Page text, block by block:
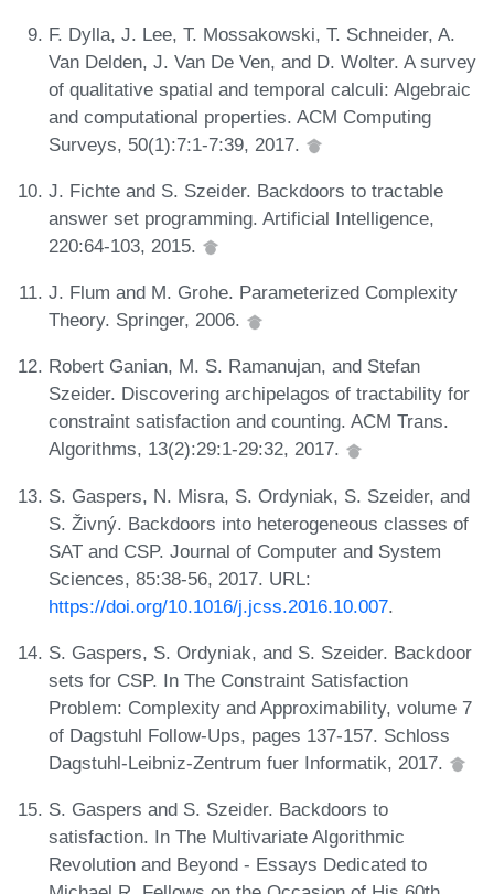
F. Dylla, J. Lee, T. Mossakowski, T. Schneider, A.
Van Delden, J. Van De Ven, and D. Wolter. A survey
of qualitative spatial and temporal calculi: Algebraic
and computational properties. ACM Computing
Surveys, 50(1):7:1-7:39, 2017.
J. Fichte and S. Szeider. Backdoors to tractable
answer set programming. Artificial Intelligence,
220:64-103, 2015.
J. Flum and M. Grohe. Parameterized Complexity
Theory. Springer, 2006.
Robert Ganian, M. S. Ramanujan, and Stefan
Szeider. Discovering archipelagos of tractability for
constraint satisfaction and counting. ACM Trans.
Algorithms, 13(2):29:1-29:32, 2017.
S. Gaspers, N. Misra, S. Ordyniak, S. Szeider, and
S. Živný. Backdoors into heterogeneous classes of
SAT and CSP. Journal of Computer and System
Sciences, 85:38-56, 2017. URL:
https://doi.org/10.1016/j.jcss.2016.10.007.
S. Gaspers, S. Ordyniak, and S. Szeider. Backdoor
sets for CSP. In The Constraint Satisfaction
Problem: Complexity and Approximability, volume 7
of Dagstuhl Follow-Ups, pages 137-157. Schloss
Dagstuhl-Leibniz-Zentrum fuer Informatik, 2017.
S. Gaspers and S. Szeider. Backdoors to
satisfaction. In The Multivariate Algorithmic
Revolution and Beyond - Essays Dedicated to